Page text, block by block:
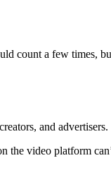
count a few times,
and advertisers.
the video platform